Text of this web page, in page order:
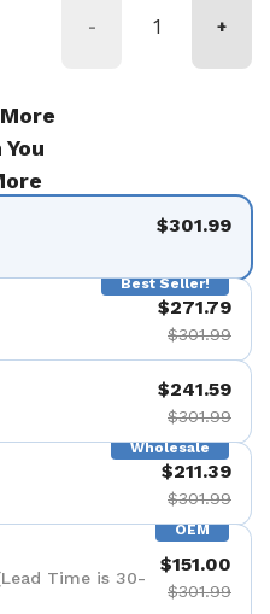
- +
$301.99
Best Seller!
$271.79
$301.99
$241.59
$301.99
Wholesale
$211.39
$301.99
OEM
Time is 30-
$151.00
$301.99